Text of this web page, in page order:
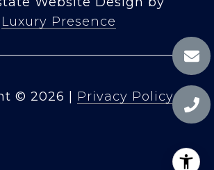
Luxury Presence
© 2026 Privacy Policy